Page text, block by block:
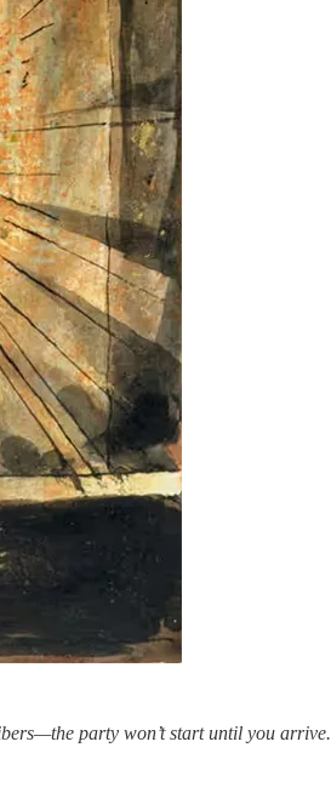
party won’t start until you arrive.